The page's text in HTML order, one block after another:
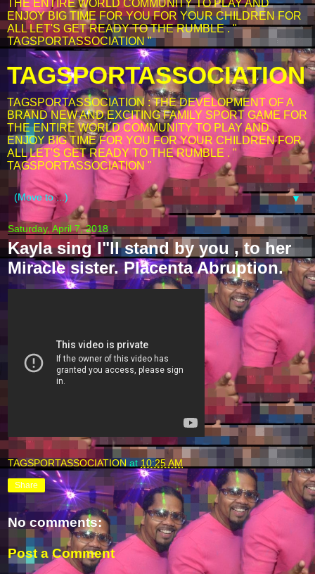
THE ENTIRE WORLD COMMUNITY TO PLAY AND
ENJOY BIG TIME FOR YOU FOR YOUR CHILDREN FOR
ALL LET'S GET READY TO THE RUMBLE . "
TAGSPORTASSOCIATION "
TAGSPORTASSOCIATION
TAGSPORTASSOCIATION : THE DEVELOPMENT OF A
BRAND NEW AND EXCITING FAMILY SPORT GAME FOR
THE ENTIRE WORLD COMMUNITY TO PLAY AND
ENJOY BIG TIME FOR YOU FOR YOUR CHILDREN FOR
ALL LET'S GET READY TO THE RUMBLE . "
TAGSPORTASSOCIATION "
▼
Saturday, April 7, 2018
Kayla sing I"ll stand by you , to her
Miracle sister. Placenta Abruption.
TAGSPORTASSOCIATION at 10:25 AM
Share
No comments:
Post a Comment